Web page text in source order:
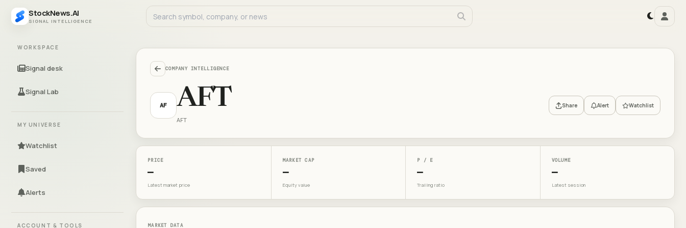
StockNews.AI
SIGNAL INTELLIGENCE
WORKSPACE
Signal desk
Signal Lab
MY UNIVERSE
Watchlist
Saved
Alerts
ACCOUNT & TOOLS
COMPANY INTELLIGENCE
AF AFT
AFT
Share Alert Watchlist
PRICE
—
Latest market price
MARKET CAP
—
Equity value
P / E
—
Trailing ratio
VOLUME
—
Latest session
MARKET DATA